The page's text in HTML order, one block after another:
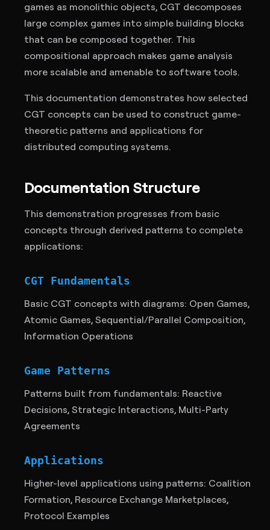
games as monolithic objects, CGT decomposes
large complex games into simple building blocks
that can be composed together. This
compositional approach makes game analysis
more scalable and amenable to software tools.
This documentation demonstrates how selected
CGT concepts can be used to construct game-
theoretic patterns and applications for
distributed computing systems.
Documentation Structure
This demonstration progresses from basic
concepts through derived patterns to complete
applications:
CGT Fundamentals
Basic CGT concepts with diagrams: Open Games,
Atomic Games, Sequential/Parallel Composition,
Information Operations
Game Patterns
Patterns built from fundamentals: Reactive
Decisions, Strategic Interactions, Multi-Party
Agreements
Applications
Higher-level applications using patterns: Coalition
Formation, Resource Exchange Marketplaces,
Protocol Examples